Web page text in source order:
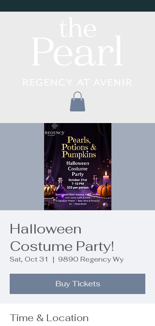
Halloween
Costume Party!
Sat, Oct 31
  |
9890 Regency Wy
Buy Tickets
Time & Location